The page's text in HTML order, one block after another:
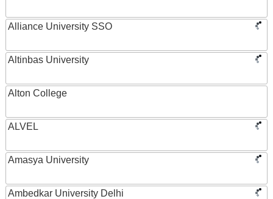
Alliance University SSO
Altinbas University
Alton College
ALVEL
Amasya University
Ambedkar University Delhi